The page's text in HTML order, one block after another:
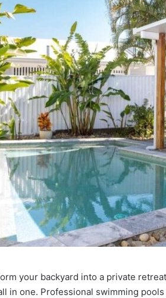
your backyard into a private
in one. Professional swimming